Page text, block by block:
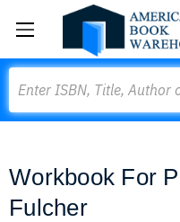
Workbook For
Fulcher